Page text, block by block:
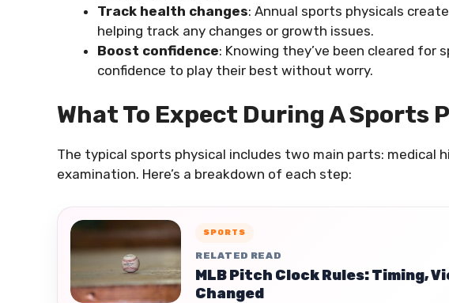
Track health changes: Annual sports physicals
helping track any changes or growth issues.
Boost confidence: Knowing they’ve been cleared for
confidence to play their best without worry.
What To Expect During A Sports
The typical sports physical includes two main parts: medical
examination. Here’s a breakdown of each step:
SPORTS
RELATED READ
MLB Pitch Clock Rules: Timing,
Changed